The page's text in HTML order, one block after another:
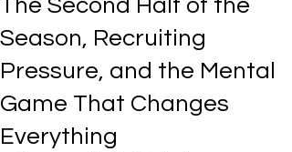
The Second Half of the
Season, Recruiting
Pressure, and the Mental
Game That Changes
Everything